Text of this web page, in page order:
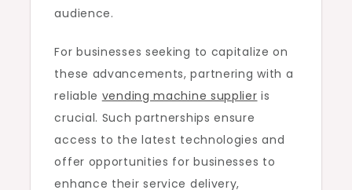
audience.
For businesses seeking to capitalize on
these advancements, partnering with a
reliable vending machine supplier is
crucial. Such partnerships ensure
access to the latest technologies and
offer opportunities for businesses to
enhance their service delivery,